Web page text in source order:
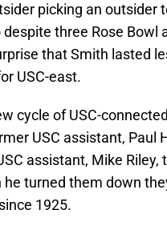
picking an outsider
three Rose Bowl
that Smith lasted
USC-east.
cycle of USC-
USC assistant, Paul
assistant, Mike Riley,
turned them down
1925.